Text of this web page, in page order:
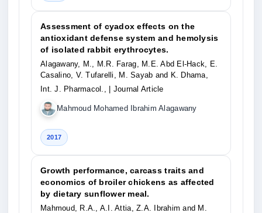
Assessment of cyadox effects on the
antioxidant defense system and hemolysis
of isolated rabbit erythrocytes.
Alagawany, M., M.R. Farag, M.E. Abd El-Hack, E.
Casalino, V. Tufarelli, M. Sayab and K. Dhama,
Int. J. Pharmacol.,
| Journal Article
Mahmoud Mohamed Ibrahim Alagawany
2017
Growth performance, carcass traits and
economics of broiler chickens as affected
by dietary sunflower meal.
Mahmoud, R.A., A.I. Attia, Z.A. Ibrahim and M.